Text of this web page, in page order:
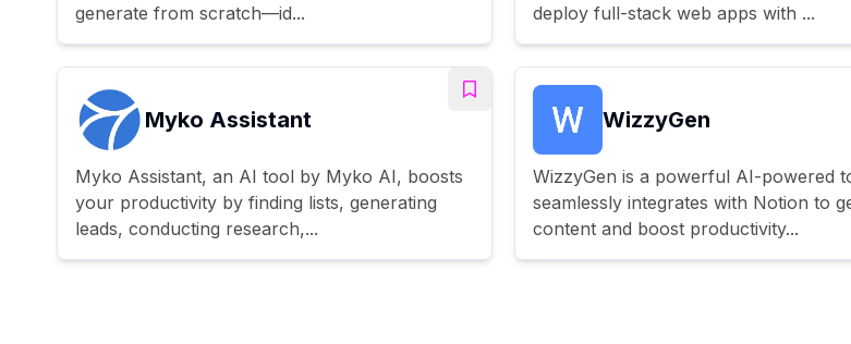
generate from scratch—id...
deploy full-stack web apps with ...
Myko Assistant
Myko Assistant, an AI tool by Myko AI, boosts
your productivity by finding lists, generating
leads, conducting research,...
WizzyGen
WizzyGen is a powerful AI-powered
seamlessly integrates with Notion to
content and boost productivity...